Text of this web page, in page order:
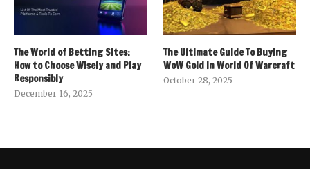
The World of Betting Sites:
How to Choose Wisely and Play
Responsibly
December 16, 2025
The Ultimate Guide To Buying
WoW Gold In World Of Warcraft
October 28, 2025